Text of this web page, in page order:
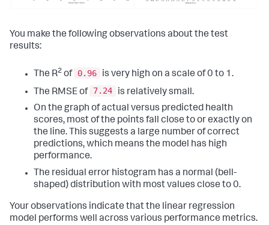
You make the following observations about the test
results:
The R2 of 0.96
is very high on a scale of 0 to 1.
The RMSE of 7.24
is relatively small.
On the graph of actual versus predicted health
scores, most of the points fall close to or exactly on
the line. This suggests a large number of correct
predictions, which means the model has high
performance.
The residual error histogram has a normal (bell-
shaped) distribution with most values close to 0.
Your observations indicate that the linear regression
model performs well across various performance metrics.